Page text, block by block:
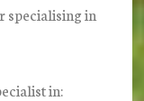
specialising in
in: